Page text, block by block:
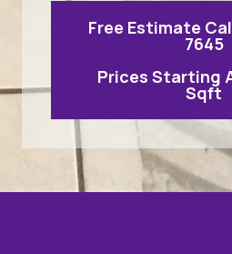
Free Estimate
7645
Prices Starting
Sqft